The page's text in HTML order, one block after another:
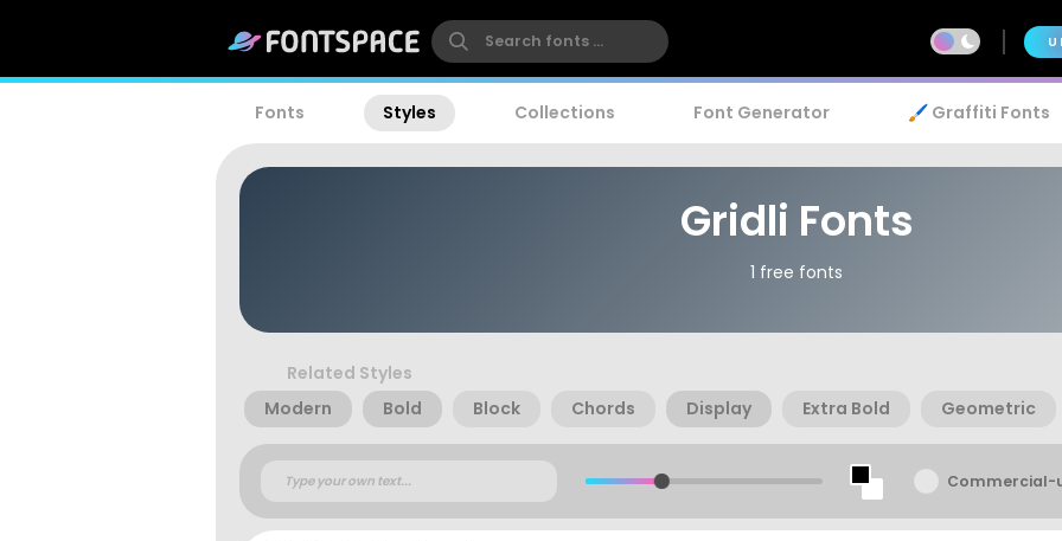
Fonts Styles Collections Font Generator 🖌️ Graffiti Fonts
Gridli Fonts
1 free fonts
Related Styles
Modern
Bold Block Chords Display Extra Bold Geometric
Commercial-